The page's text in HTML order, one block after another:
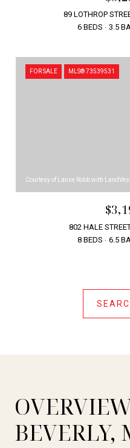
89 LOTHROP
6 BEDS
3.5
FOR SALE MLS® 73539531
Courtesy of Lanse Robb with
802 HALE
8 BEDS
6.5
BEVERLY,